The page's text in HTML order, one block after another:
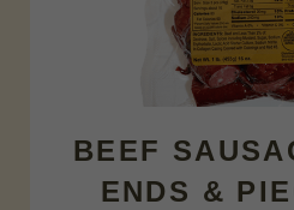
BEEF
ENDS &